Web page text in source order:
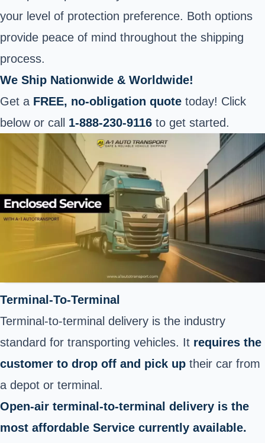
your level of protection preference. Both options
provide peace of mind throughout the shipping
process.
We Ship Nationwide & Worldwide!
Get a FREE, no-obligation quote today! Click
below or call 1-888-230-9116 to get started.
Terminal-To-Terminal
Terminal-to-terminal delivery is the industry
standard for transporting vehicles. It requires the
customer to drop off and pick up their car from
a depot or terminal.
Open-air terminal-to-terminal delivery is the
most affordable Service currently available.